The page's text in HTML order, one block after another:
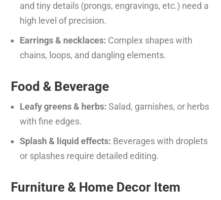
and tiny details (prongs, engravings, etc.) need a
high level of precision.
Earrings & necklaces: Complex shapes with
chains, loops, and dangling elements.
Food & Beverage
Leafy greens & herbs: Salad, garnishes, or herbs
with fine edges.
Splash & liquid effects: Beverages with droplets
or splashes require detailed editing.
Furniture & Home Decor Item